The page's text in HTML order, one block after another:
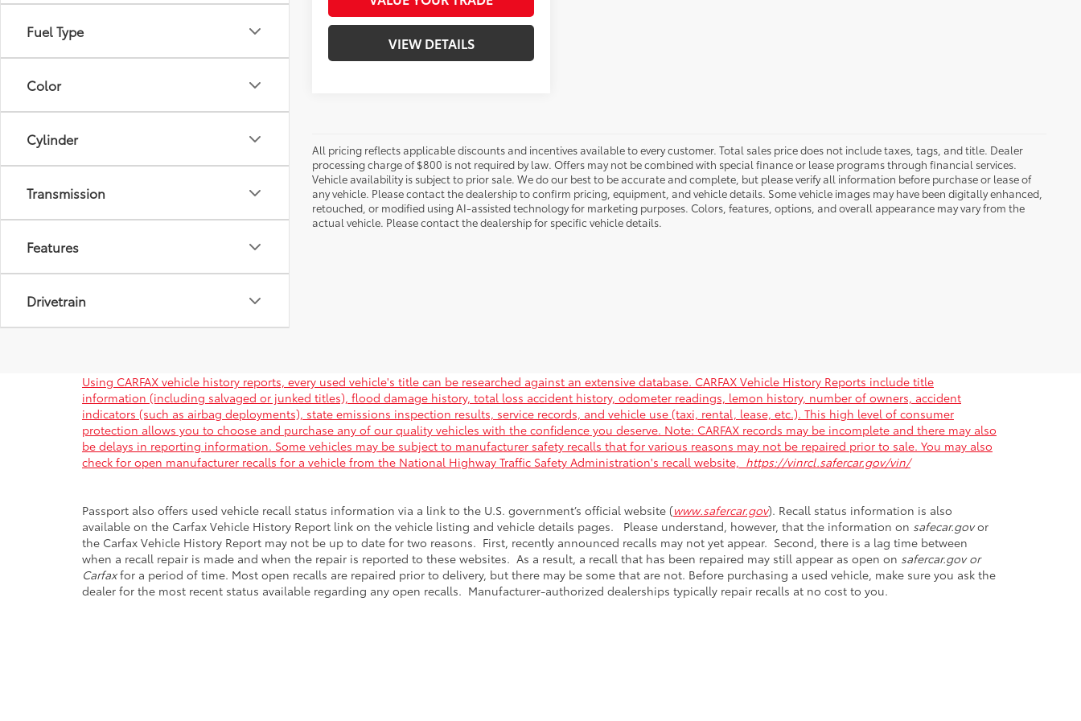
Fuel Type
Color
Cylinder
Transmission
Features
Drivetrain
VIEW DETAILS
All pricing reflects applicable discounts and incentives available to every customer. Total sales price does not include taxes, tags, and title. Dealer
processing charge of $800 is not required by law. Offers may not be combined with special finance or lease programs through financial services.
Vehicle availability is subject to prior sale. We do our best to be accurate and complete, but please verify all information before purchase or lease of
any vehicle. Please contact the dealership to confirm pricing, equipment, and vehicle details. Some vehicle images may have been digitally enhanced,
retouched, or modified using AI-assisted technology for marketing purposes. Colors, features, options, and overall appearance may vary from the
actual vehicle. Please contact the dealership for specific vehicle details.
Using CARFAX vehicle history reports, every used vehicle's title can be researched against an extensive database. CARFAX Vehicle History Reports include title
information (including salvaged or junked titles), flood damage history, total loss accident history, odometer readings, lemon history, number of owners, accident
indicators (such as airbag deployments), state emissions inspection results, service records, and vehicle use (taxi, rental, lease, etc.). This high level of consumer
protection allows you to choose and purchase any of our quality vehicles with the confidence you deserve. Note: CARFAX records may be incomplete and there may also
be delays in reporting information. Some vehicles may be subject to manufacturer safety recalls that for various reasons may not be repaired prior to sale. You may also
check for open manufacturer recalls for a vehicle from the National Highway Traffic Safety Administration's recall website, https://vinrcl.safercar.gov/vin/
Passport also offers used vehicle recall status information via a link to the U.S. government’s official website (www.safercar.gov). Recall status information is also
available on the Carfax Vehicle History Report link on the vehicle listing and vehicle details pages. Please understand, however, that the information on safecar.govor
the Carfax Vehicle History Report may not be up to date for two reasons. First, recently announced recalls may not yet appear. Second, there is a lag time between
when a recall repair is made and when the repair is reported to these websites. As a result, a recall that has been repaired may still appear as open on safercar.gov or
Carfaxfor a period of time. Most open recalls are repaired prior to delivery, but there may be some that are not. Before purchasing a used vehicle, make sure you ask the
dealer for the most recent status available regarding any open recalls. Manufacturer-authorized dealerships typically repair recalls at no cost to you.